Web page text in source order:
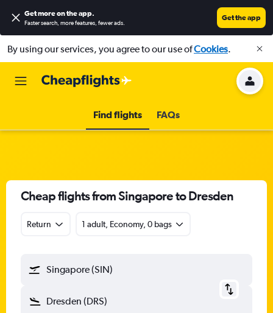
Get more on the app.
Faster search, more features, fewer ads.
Get the app
By using our services, you agree to our use ofCookies.
Find flights FAQs
Cheap flights from Singapore to Dresden
Return 1 adult, Economy, 0 bags
Singapore (SIN)
Dresden (DRS)